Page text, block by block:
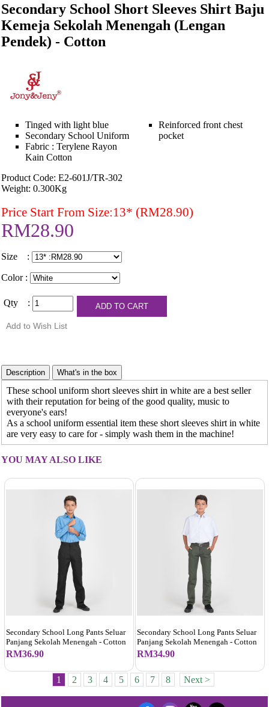
Secondary School Short Sleeves Shirt Baju
Kemeja Sekolah Menengah (Lengan
Pendek) - Cotton
Tinged with light blue
Secondary School Uniform
Fabric : Terylene Rayon
Kain Cotton
Reinforced front chest
pocket
Product Code: E2-601J/TR-302
Weight: 0.300Kg
Price Start From Size:13* (RM28.90)
RM28.90
Size :
Color :
Qty :
These school uniform short sleeves shirt in white are a best seller
with their reputation for being of the good quality, music to
everyone's ears!
As a school uniform essential item these short sleeves shirt in white
are very easy to care for - simply wash them in the machine!
YOU MAY ALSO LIKE
Secondary School Long Pants Seluar
Panjang Sekolah Menengah - Cotton
RM36.90
Secondary School Long Pants Seluar
Panjang Sekolah Menengah - Cotton
RM34.90
1 2 3 4 5 6 7 8 Next >